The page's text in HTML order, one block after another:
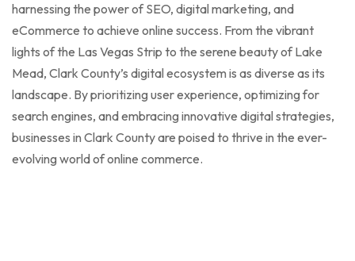
harnessing the power of SEO, digital marketing, and
eCommerce to achieve online success. From the vibrant
lights of the Las Vegas Strip to the serene beauty of Lake
Mead, Clark County’s digital ecosystem is as diverse as its
landscape. By prioritizing user experience, optimizing for
search engines, and embracing innovative digital strategies,
businesses in Clark County are poised to thrive in the ever-
evolving world of online commerce.